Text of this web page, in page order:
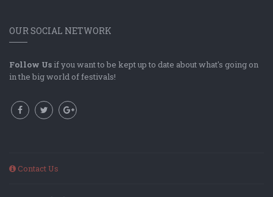
OUR SOCIAL NETWORK
Follow Us if you want to be kept up to date about what's going on
in the big world of festivals!
Contact Us